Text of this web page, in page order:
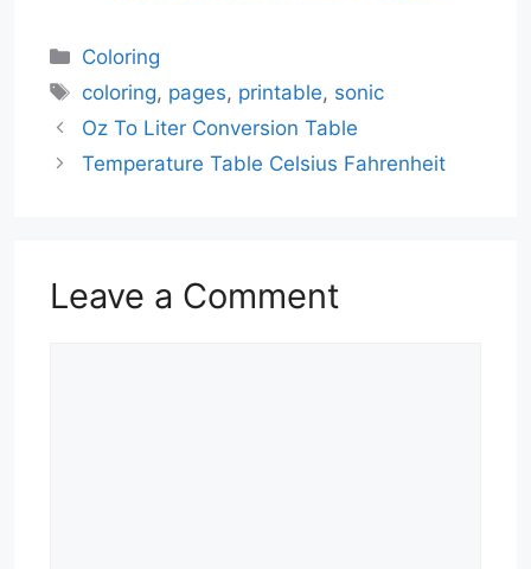
Categories
Coloring
Tags
coloring, pages, printable, sonic
Oz To Liter Conversion Table
Temperature Table Celsius Fahrenheit
Leave a Comment